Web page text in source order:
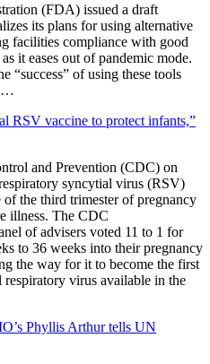
(FDA) issued a draft
its plans for using alternative
facilities compliance with good
it eases out of pandemic mode.
“success” of using these tools
RSV vaccine to protect infants,”
and Prevention (CDC) on
syncytial virus (RSV)
the third trimester of pregnancy
illness. The CDC
of advisers voted 11 to 1 for
to 36 weeks into their pregnancy
the way for it to become the first
respiratory virus available in the
Phyllis Arthur tells UN